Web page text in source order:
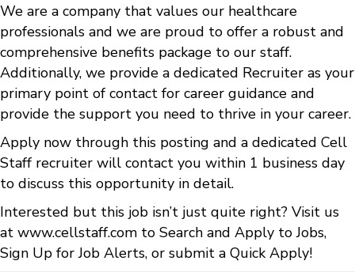
We are a company that values our healthcare
professionals and we are proud to offer a robust and
comprehensive benefits package to our staff.
Additionally, we provide a dedicated Recruiter as your
primary point of contact for career guidance and
provide the support you need to thrive in your career.
Apply now through this posting and a dedicated Cell
Staff recruiter will contact you within 1 business day
to discuss this opportunity in detail.
Interested but this job isn’t just quite right? Visit us
at www.cellstaff.com to Search and Apply to Jobs,
Sign Up for Job Alerts, or submit a Quick Apply!